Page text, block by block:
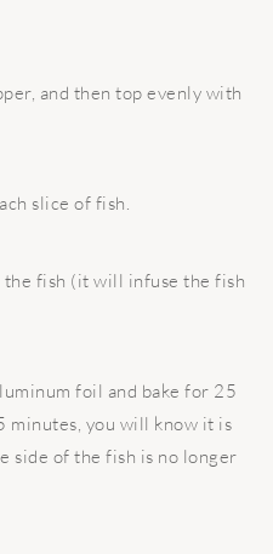
and then top evenly with
slice of fish.
fish (it will infuse the fish
foil and bake for 25
minutes, you will know it is
side of the fish is no longer